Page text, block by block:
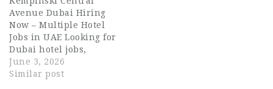
chain management —
serving businesses and
individuals across the
region. With a solid…
Avenue Dubai Hiring
Now – Multiple Hotel
Jobs in UAE Looking for
Dubai hotel jobs,
luxury hospitality
careers, or UAE hotel
June 3, 2026
Similar post